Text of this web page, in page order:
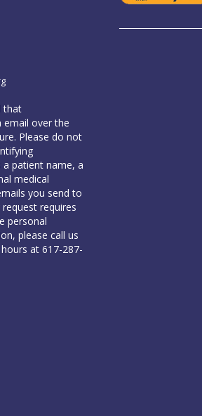
that
email over the
Please do not
patient name, a
medical
you send to
requires
personal
please call us
at 617-287-